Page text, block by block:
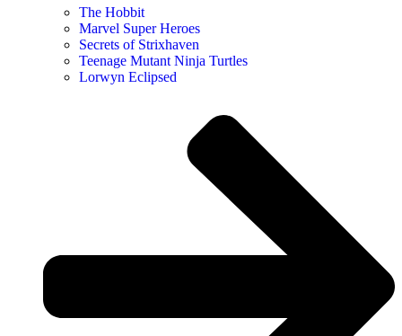
The Hobbit
Marvel Super Heroes
Secrets of Strixhaven
Teenage Mutant Ninja Turtles
Lorwyn Eclipsed